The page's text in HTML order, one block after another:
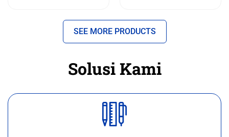
SEE MORE PRODUCTS
Solusi Kami